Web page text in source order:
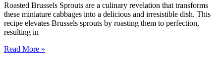
Roasted Brussels Sprouts are a culinary revelation that transforms
these miniature cabbages into a delicious and irresistible dish. This
recipe elevates Brussels sprouts by roasting them to perfection,
resulting in
Read More »